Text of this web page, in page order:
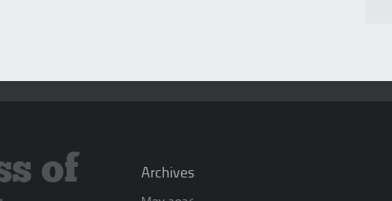
of
Archives